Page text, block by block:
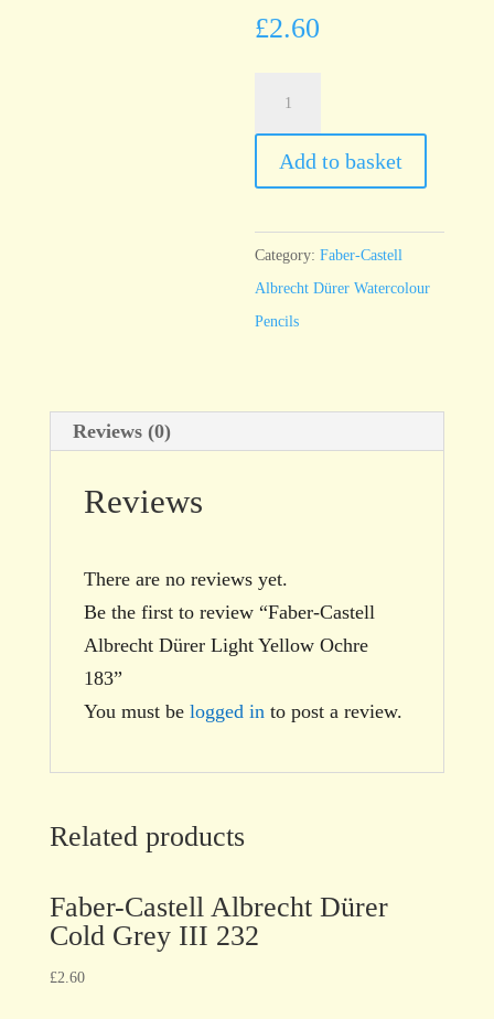
£2.60
Albrecht
Dürer
Yellow
Ochre
183
Add to basket
Category:Faber-Castell
Albrecht Dürer Watercolour
Pencils
Reviews (0)
Reviews
There are no reviews yet.
Be the first to review “Faber-Castell
Albrecht Dürer Light Yellow Ochre
183”
You must be logged in to post a review.
Related products
Faber-Castell Albrecht Dürer
Cold Grey III 232
£2.60